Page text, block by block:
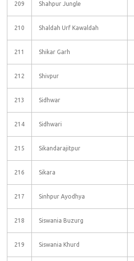
209 Shahpur Jungle
210 Shaldah Urf Kawaldah
211 Shikar Garh
212 Shivpur
213 Sidhwar
214 Sidhwari
215 Sikandarajitpur
216 Sikara
217 Sinhpur Ayodhya
218 Siswania Buzurg
219 Siswania Khurd